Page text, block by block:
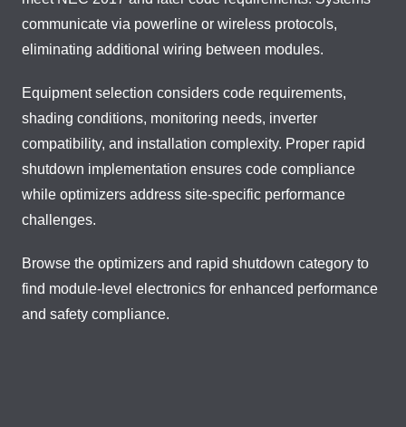
communicate via powerline or wireless protocols,
eliminating additional wiring between modules.
Equipment selection considers code requirements,
shading conditions, monitoring needs, inverter
compatibility, and installation complexity. Proper rapid
shutdown implementation ensures code compliance
while optimizers address site-specific performance
challenges.
Browse the optimizers and rapid shutdown category to
find module-level electronics for enhanced performance
and safety compliance.